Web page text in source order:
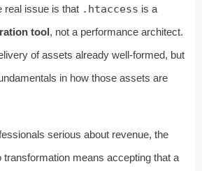
real issue is that .htaccess is a
tool, not a performance architect.
of assets already well‑formed, but
in how those assets are
serious about revenue, the
transformation means accepting that a